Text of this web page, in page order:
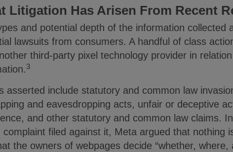
Litigation Has Arisen From Recent
and potential depth of the information collected
lawsuits from consumers. A handful of class
third-party pixel technology provider in
3
asserted include statutory and common law
and eavesdropping acts, unfair or deceptive
and other statutory and common law claims.
complaint filed against it, Meta argued that nothing
the owners of webpages decide “whether, where,